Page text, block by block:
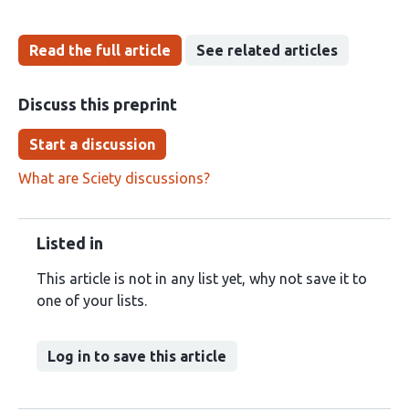
Read the full article See related articles
Discuss this preprint
Start a discussion
What are Sciety discussions?
Listed in
This article is not in any list yet, why not save it to
one of your lists.
Log in to save this article